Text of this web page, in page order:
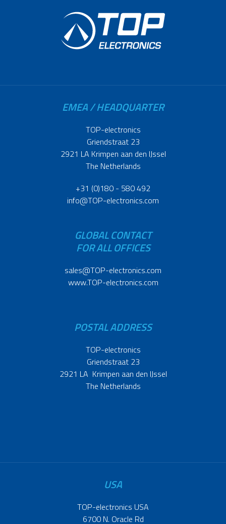
EMEA / HEADQUARTER
TOP-electronics
Griendstraat 23
2921 LA Krimpen aan den IJssel
The Netherlands
+31 (0)180 - 580 492
info@TOP-electronics.com
GLOBAL CONTACT
FOR ALL OFFICES
sales@TOP-electronics.com
www.TOP-electronics.com
POSTAL ADDRESS
TOP-electronics
Griendstraat 23
2921 LA Krimpen aan den IJssel
The Netherlands
USA
TOP-electronics USA
6700 N. Oracle Rd